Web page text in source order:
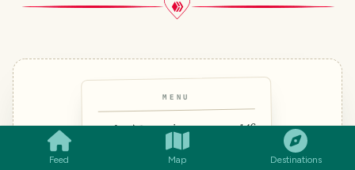
Feed Map Destinations
MENU
Polvo à Lagareiro 14€
Octopus roasted in olive oil &
garlic